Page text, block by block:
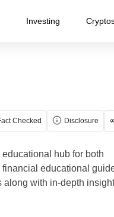
Investing
Checked Disclosure
hub for both
educational
along with in-depth